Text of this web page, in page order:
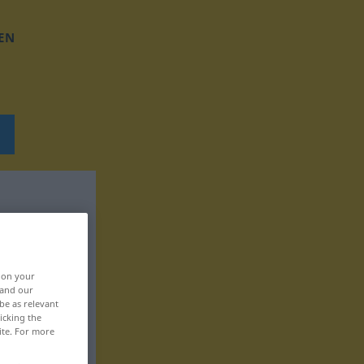
on your
our
as relevant
the
For more